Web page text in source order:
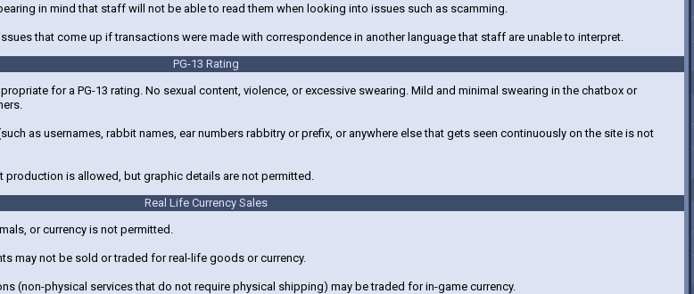
in mind that staff will not be able to read them when looking into issues such as scamming.
that come up if transactions were made with correspondence in another language that staff are unable to interpret.
PG-13 Rating
for a PG-13 rating. No sexual content, violence, or excessive swearing. Mild and minimal swearing in the chatbox or
as usernames, rabbit names, ear numbers rabbitry or prefix, or anywhere else that gets seen continuously on the site is not
is allowed, but graphic details are not permitted.
Real Life Currency Sales
or currency is not permitted.
may not be sold or traded for real-life goods or currency.
(non-physical services that do not require physical shipping) may be traded for in-game currency.